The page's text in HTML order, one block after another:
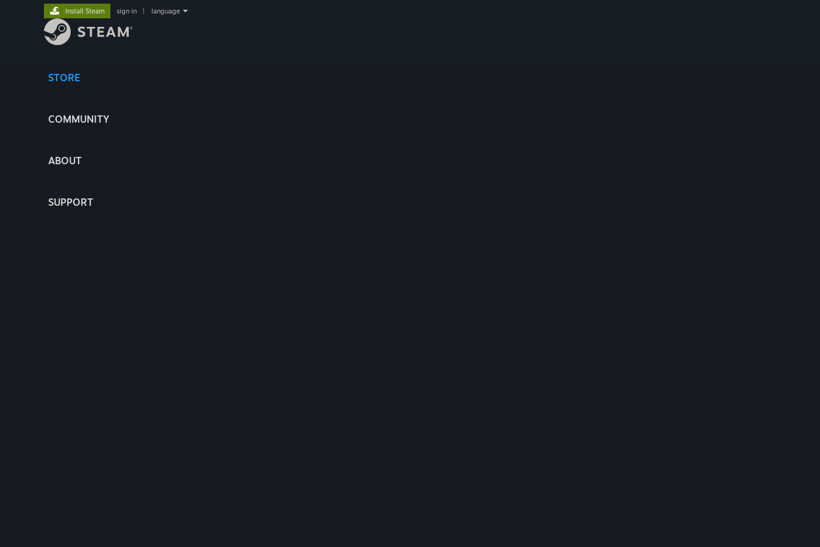
STORE
COMMUNITY
ABOUT
SUPPORT
Install Steam sign in language